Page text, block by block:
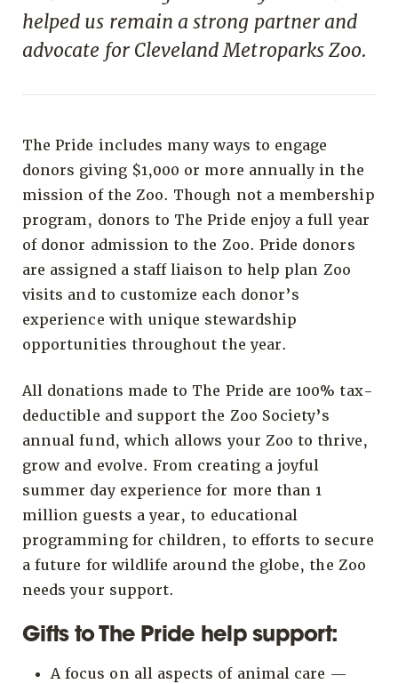
helped us remain a strong partner and
advocate for Cleveland Metroparks Zoo.
The Pride includes many ways to engage
donors giving $1,000 or more annually in the
mission of the Zoo. Though not a membership
program, donors to The Pride enjoy a full year
of donor admission to the Zoo. Pride donors
are assigned a staff liaison to help plan Zoo
visits and to customize each donor’s
experience with unique stewardship
opportunities throughout the year.
All donations made to The Pride are 100% tax-
deductible and support the Zoo Society’s
annual fund, which allows your Zoo to thrive,
grow and evolve. From creating a joyful
summer day experience for more than 1
million guests a year, to educational
programming for children, to efforts to secure
a future for wildlife around the globe, the Zoo
needs your support.
Gifts to The Pride help support:
A focus on all aspects of animal care —